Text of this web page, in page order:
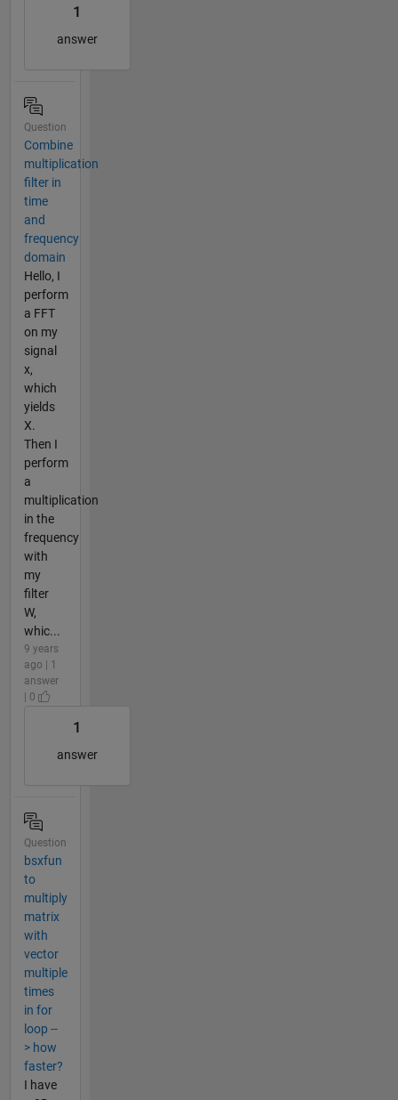
1
answer
Question
Combine
multiplication
filter in
time
and
frequency
domain
Hello, I
perform
a FFT
on my
signal
x,
which
yields
X.
Then I
perform
a
multiplication
in the
frequency
with
my
filter
W,
whic...
9 years
ago | 1
answer
| 0
1
answer
Question
bsxfun
to
multiply
matrix
with
vector
multiple
times
in for
loop --
> how
faster?
I have